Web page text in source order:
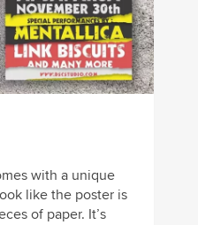
with a unique
like the poster is
of paper. It’s